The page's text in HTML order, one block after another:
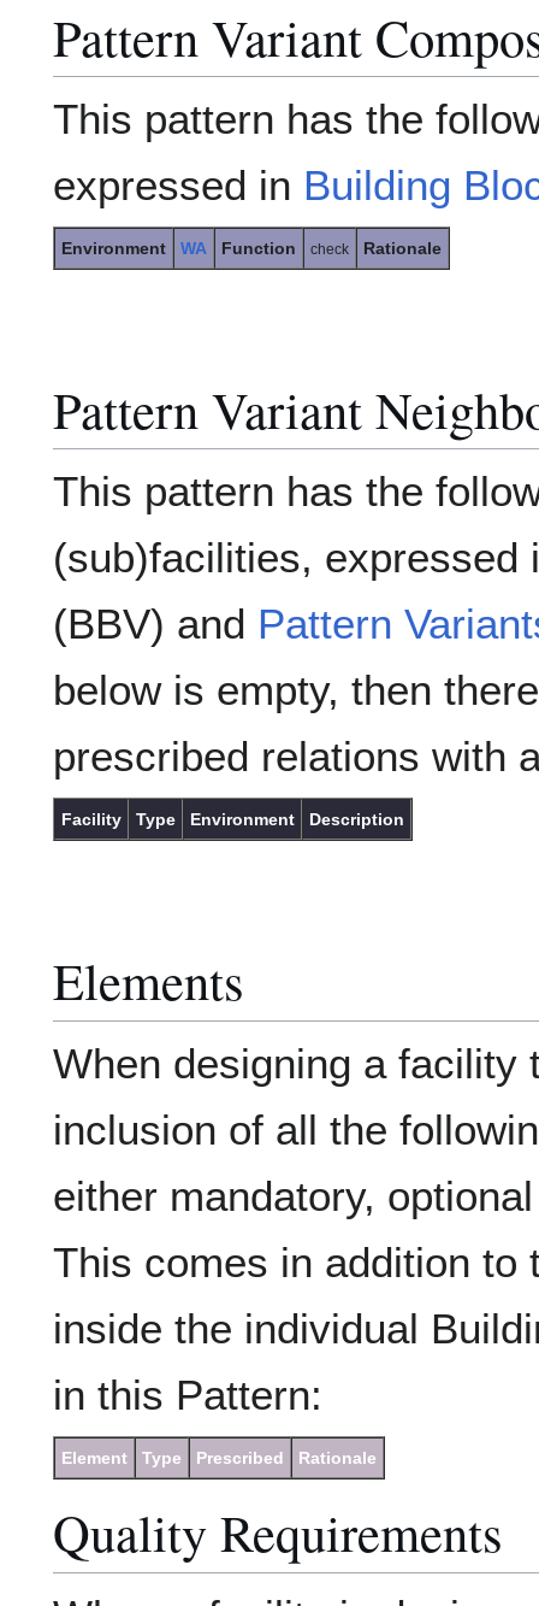
Pattern Variant
This pattern has the
expressed in Building
Environment WA Function check Rationale
Pattern Variant
This pattern has the
(sub)facilities, expressed
(BBV) and Pattern
below is empty, then
prescribed relations with
Facility Type Environment Description
Elements
When designing a facility
inclusion of all the
either mandatory,
This comes in addition to
inside the individual
in this Pattern:
Element Type Prescribed Rationale
Quality Requirements